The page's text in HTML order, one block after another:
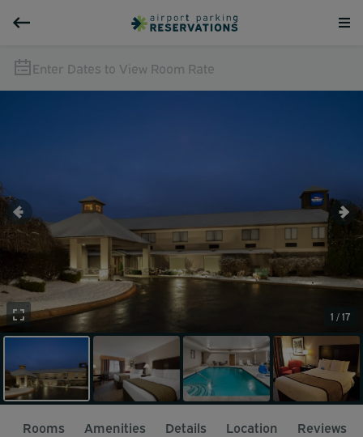
Enter Dates to View Room Rate
1 / 17
Rooms Amenities Details Location Reviews